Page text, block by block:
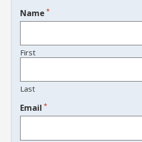
Name *
First
Last
Email *